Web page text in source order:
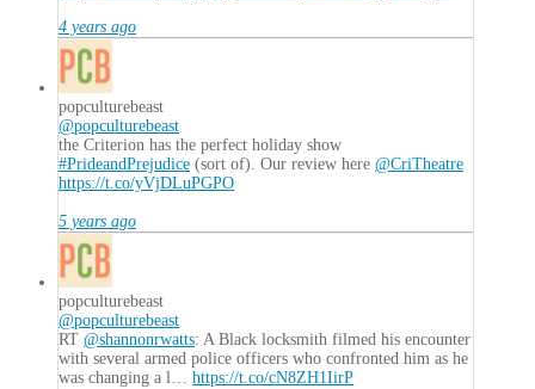
4 years ago
popculturebeast
@popculturebeast
the Criterion has the perfect holiday show
#PrideandPrejudice (sort of). Our review here @CriTheatre
https://t.co/yVjDLuPGPO
5 years ago
popculturebeast
@popculturebeast
RT @shannonrwatts: A Black locksmith filmed his encounter
with several armed police officers who confronted him as he
was changing a l… https://t.co/cN8ZH1IirP